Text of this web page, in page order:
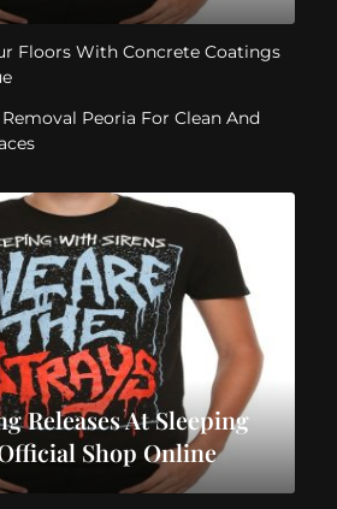
Floors With Concrete Coatings
Peoria For Clean And
Releases At Sleeping
Shop Online